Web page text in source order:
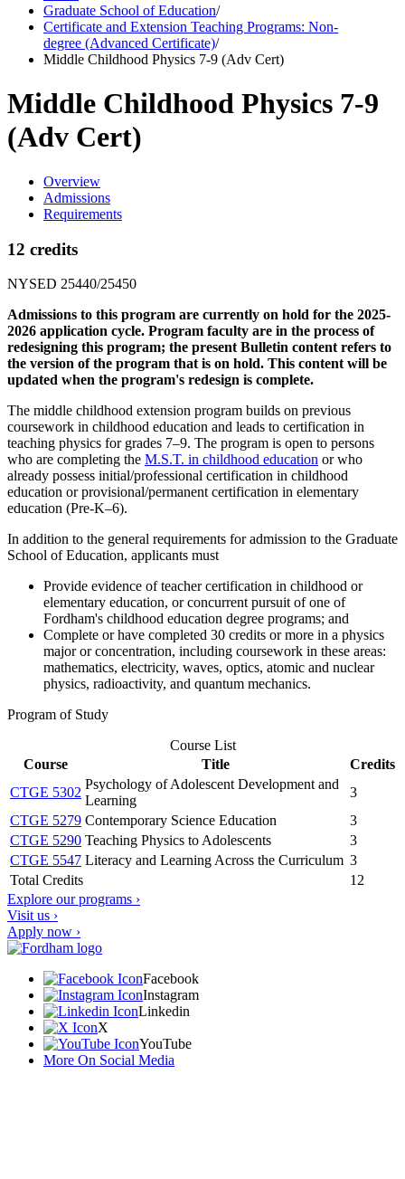
Graduate School of Education/
Certificate and Extension Teaching Programs: Non-
degree (Advanced Certificate)/
Middle Childhood Physics 7-9 (Adv Cert)
Middle Childhood Physics 7-9
(Adv Cert)
Overview
Admissions
Requirements
12 credits
NYSED 25440/25450
Admissions to this program are currently on hold for the 2025-
2026 application cycle. Program faculty are in the process of
redesigning this program; the present Bulletin content refers to
the version of the program that is on hold. This content will be
updated when the program's redesign is complete.
The middle childhood extension program builds on previous
coursework in childhood education and leads to certification in
teaching physics for grades 7–9. The program is open to persons
who are completing the M.S.T. in childhood education or who
already possess initial/professional certification in childhood
education or provisional/permanent certification in elementary
education (Pre-K–6).
In addition to the general requirements for admission to the Graduate
School of Education, applicants must
Provide evidence of teacher certification in childhood or
elementary education, or concurrent pursuit of one of
Fordham's childhood education degree programs; and
Complete or have completed 30 credits or more in a physics
major or concentration, including coursework in these areas:
mathematics, electricity, waves, optics, atomic and nuclear
physics, radioactivity, and quantum mechanics.
Program of Study
Course List
Course
Title
Credits
CTGE 5302
Psychology of Adolescent Development and
Learning
3
CTGE 5279 Contemporary Science Education
3
CTGE 5290 Teaching Physics to Adolescents
3
CTGE 5547 Literacy and Learning Across the Curriculum 3
Total Credits
12
Explore our programs ›
Visit us ›
Apply now ›
Facebook
Instagram
Linkedin
X
YouTube
More On Social Media